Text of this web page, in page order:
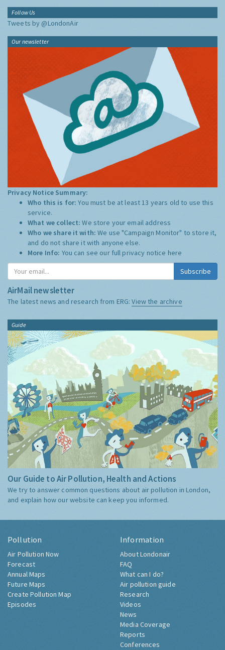
Follow Us
Tweets by @LondonAir
Our newsletter
Privacy Notice Summary:
Who this is for:You must be at least 13 years old to use this
service.
What we collect:We store your email address
Who we share it with:We use "Campaign Monitor" to store it,
and do not share it with anyone else.
More Info: You can see our full privacy notice here
Subscribe
AirMail newsletter
The latest news and research from ERG:View the archive
Guide
Our Guide to Air Pollution, Health and Actions
We try to answer common questions about air pollution in London,
and explain how our website can keep you informed.
Pollution
Air Pollution Now
Forecast
Annual Maps
Future Maps
Create Pollution Map
Episodes
Information
About Londonair
FAQ
What can I do?
Air pollution guide
Research
Videos
News
Media Coverage
Reports
Conferences